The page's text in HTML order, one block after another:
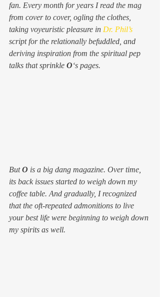
fan. Every month for years I read the mag
from cover to cover, ogling the clothes,
taking voyeuristic pleasure in Dr. Phil’s
script for the relationally befuddled, and
deriving inspiration from the spiritual pep
talks that sprinkle O‘s pages.
But O is a big dang magazine. Over time,
its back issues started to weigh down my
coffee table. And gradually, I recognized
that the oft-repeated admonitions to live
your best life were beginning to weigh down
my spirits as well.